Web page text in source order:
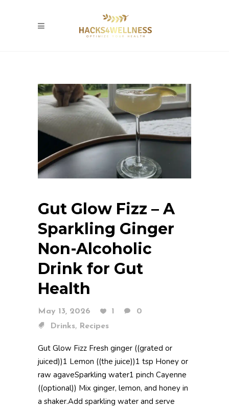
Gut Glow Fizz – A
Sparkling Ginger
Non-Alcoholic
Drink for Gut
Health
May 13, 2026 1
0
Drinks, Recipes
Gut Glow Fizz Fresh ginger ((grated or
juiced))1 Lemon ((the juice))1 tsp Honey or
raw agaveSparkling water1 pinch Cayenne
((optional)) Mix ginger, lemon, and honey in
a shaker.Add sparkling water and serve